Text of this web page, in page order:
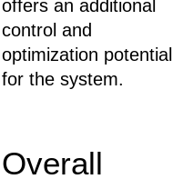
offers an additional
control and
optimization potential
for the system.
Overall